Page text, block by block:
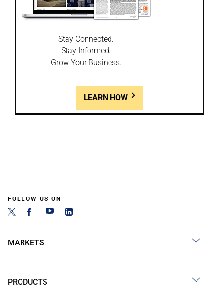
Stay Connected.
Stay Informed.
Grow Your Business.
LEARN HOW
FOLLOW US ON
MARKETS
PRODUCTS